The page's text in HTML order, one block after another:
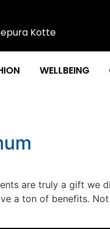
Kotte
WELLBEING
are truly a gift we
a ton of benefits.